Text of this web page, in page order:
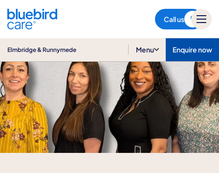
Call us
Elmbridge & Runnymede Menu Enquire now